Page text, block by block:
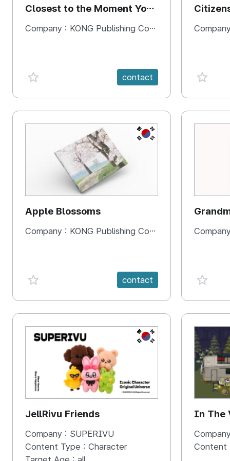
Closest to the Moment You
Need It Most
Company : KONG Publishing Company
favorite {spanVal} contact
Square
KR
Apple Blossoms
Company : KONG Publishing Company
favorite {spanVal} contact
rice
KR
JellRivu Friends
Company : SUPERIVU
Content Type : Character
In The